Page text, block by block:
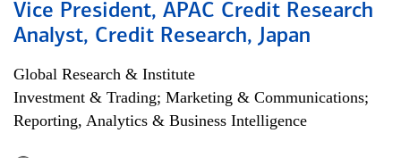
Vice President, APAC Credit Research
Analyst, Credit Research, Japan
Global Research & Institute
Investment & Trading; Marketing & Communications;
Reporting, Analytics & Business Intelligence